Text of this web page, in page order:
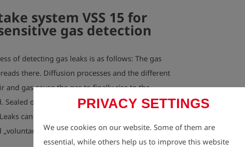
PRIVACY SETTINGS
We use cookies on our website. Some of them are
essential, while others help us to improve this website
system VSS 15 for
gas detection
of detecting gas leaks is as follows: The gas
there. Diffusion processes and the different
and gas cause the gas to finally rise to the
Sealed or wet surfaces are more difficult for the
can only be localized if the gas rises to the
and in sufficient quantities.